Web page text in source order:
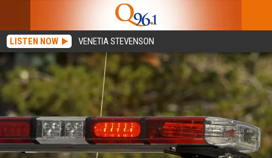
LISTEN NOW VENETIA STEVENSON